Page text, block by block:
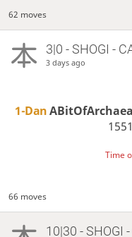
62 moves
3|0 - SHOGI -
3 days ago
1-DanABitOfArchaea
1551
Time
66 moves
10|30 - SHOGI